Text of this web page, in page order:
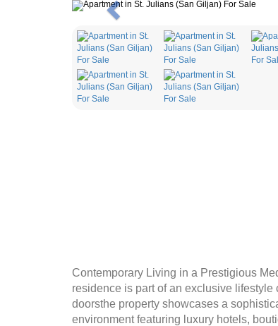
Previous
Contemporary Living in a Prestigious
residence is part of an exclusive
doorsthe property showcases a
environment featuring luxury hotels,